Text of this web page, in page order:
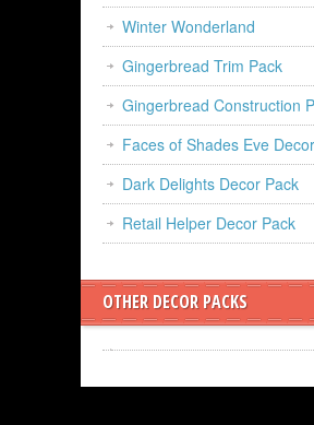
Winter Wonderland
Gingerbread Trim Pack
Gingerbread Construction
Faces of Shades Eve
Dark Delights Decor Pack
Retail Helper Decor Pack
OTHER DECOR PACKS